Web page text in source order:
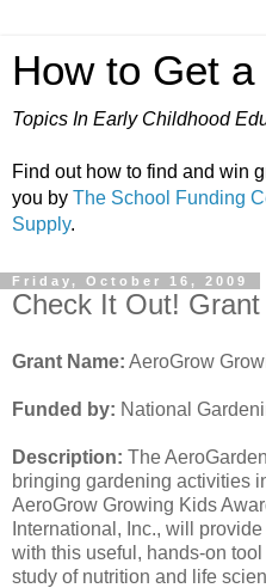
How to Get
Topics In Early Childhood
Find out how to find and win
you by The School Funding
Supply.
Friday, October 16, 2009
Check It Out!
Grant Name: AeroGrow
Funded by: National
Description: The
bringing gardening activities
AeroGrow Growing Kids
International, Inc., will
with this useful, hands-on
study of nutrition and life